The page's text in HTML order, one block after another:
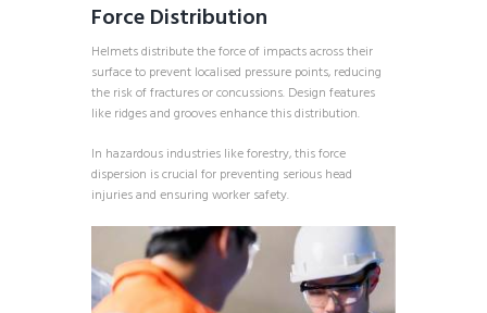
Force Distribution
Helmets distribute the force of impacts across their
surface to prevent localised pressure points, reducing
the risk of fractures or concussions. Design features
like ridges and grooves enhance this distribution.
In hazardous industries like forestry, this force
dispersion is crucial for preventing serious head
injuries and ensuring worker safety.